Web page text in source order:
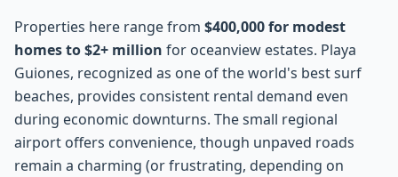
Properties here range from $400,000 for modest
homes to $2+ million for oceanview estates. Playa
Guiones, recognized as one of the world's best surf
beaches, provides consistent rental demand even
during economic downturns. The small regional
airport offers convenience, though unpaved roads
remain a charming (or frustrating, depending on